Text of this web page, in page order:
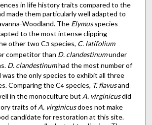
in life history traits compared to the
made them particularly well adapted to
Woodland. The Elymusspecies
to the most intense clipping
other two C3 species, C. latifolium
competitor than D. clandestinumunder
D. clandestinumhad the most number of
the only species to exhibit all three
Comparing the C4species, T. flavusand
in the monoculture but A. virginicusdid
traits ofA. virginicusdoes not make
candidate for restoration at this site.